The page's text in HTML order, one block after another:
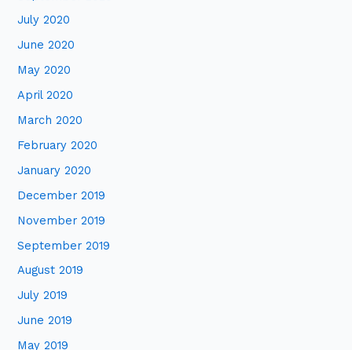
July 2020
June 2020
May 2020
April 2020
March 2020
February 2020
January 2020
December 2019
November 2019
September 2019
August 2019
July 2019
June 2019
May 2019